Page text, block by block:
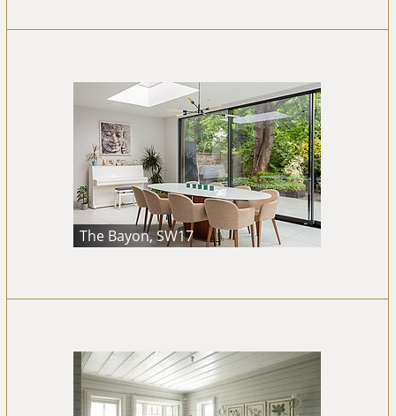
The Bayon, SW17